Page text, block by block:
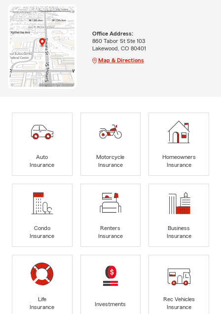
Office Address:
860 Tabor St Ste 103
Lakewood, CO 80401
Map & Directions
Auto
Insurance
Motorcycle
Insurance
Homeowners
Insurance
Condo
Insurance
Renters
Insurance
Business
Insurance
Life
Insurance
Investments
Rec Vehicles
Insurance